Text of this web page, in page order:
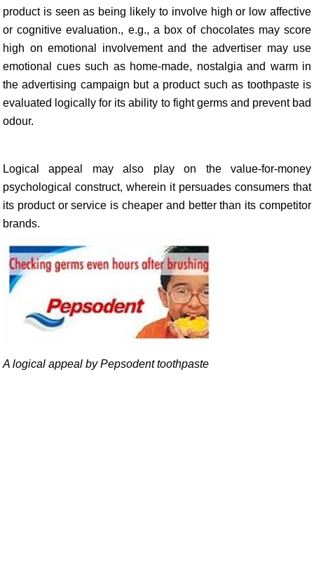
product is seen as being likely to involve high or low affective
or cognitive evaluation., e.g., a box of chocolates may score
high on emotional involvement and the advertiser may use
emotional cues such as home-made, nostalgia and warm in
the advertising campaign but a product such as toothpaste is
evaluated logically for its ability to fight germs and prevent bad
odour.
Logical appeal may also play on the value-for-money
psychological construct, wherein it persuades consumers that
its product or service is cheaper and better than its competitor
brands.
A logical appeal by Pepsodent toothpaste